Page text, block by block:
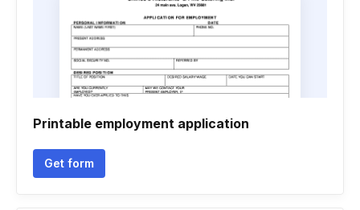
Printable employment application
Get form